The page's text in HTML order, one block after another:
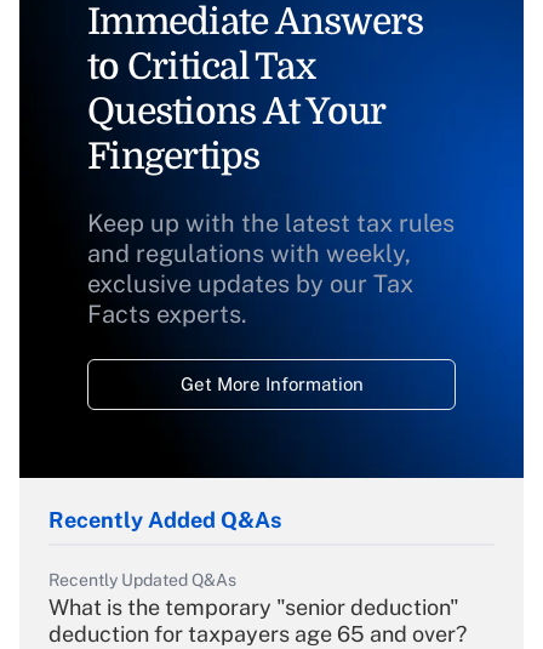
Immediate Answers
to Critical Tax
Questions At Your
Fingertips
Keep up with the latest tax rules
and regulations with weekly,
exclusive updates by our Tax
Facts experts.
Get More Information
Recently Added Q&As
Recently Updated Q&As
What is the temporary "senior deduction"
deduction for taxpayers age 65 and over?